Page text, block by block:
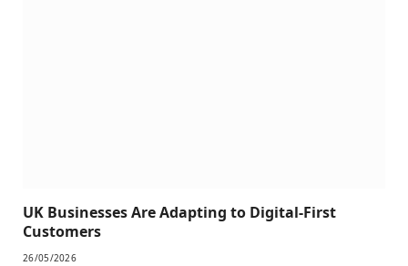
UK Businesses Are Adapting to Digital-First
Customers
26/05/2026